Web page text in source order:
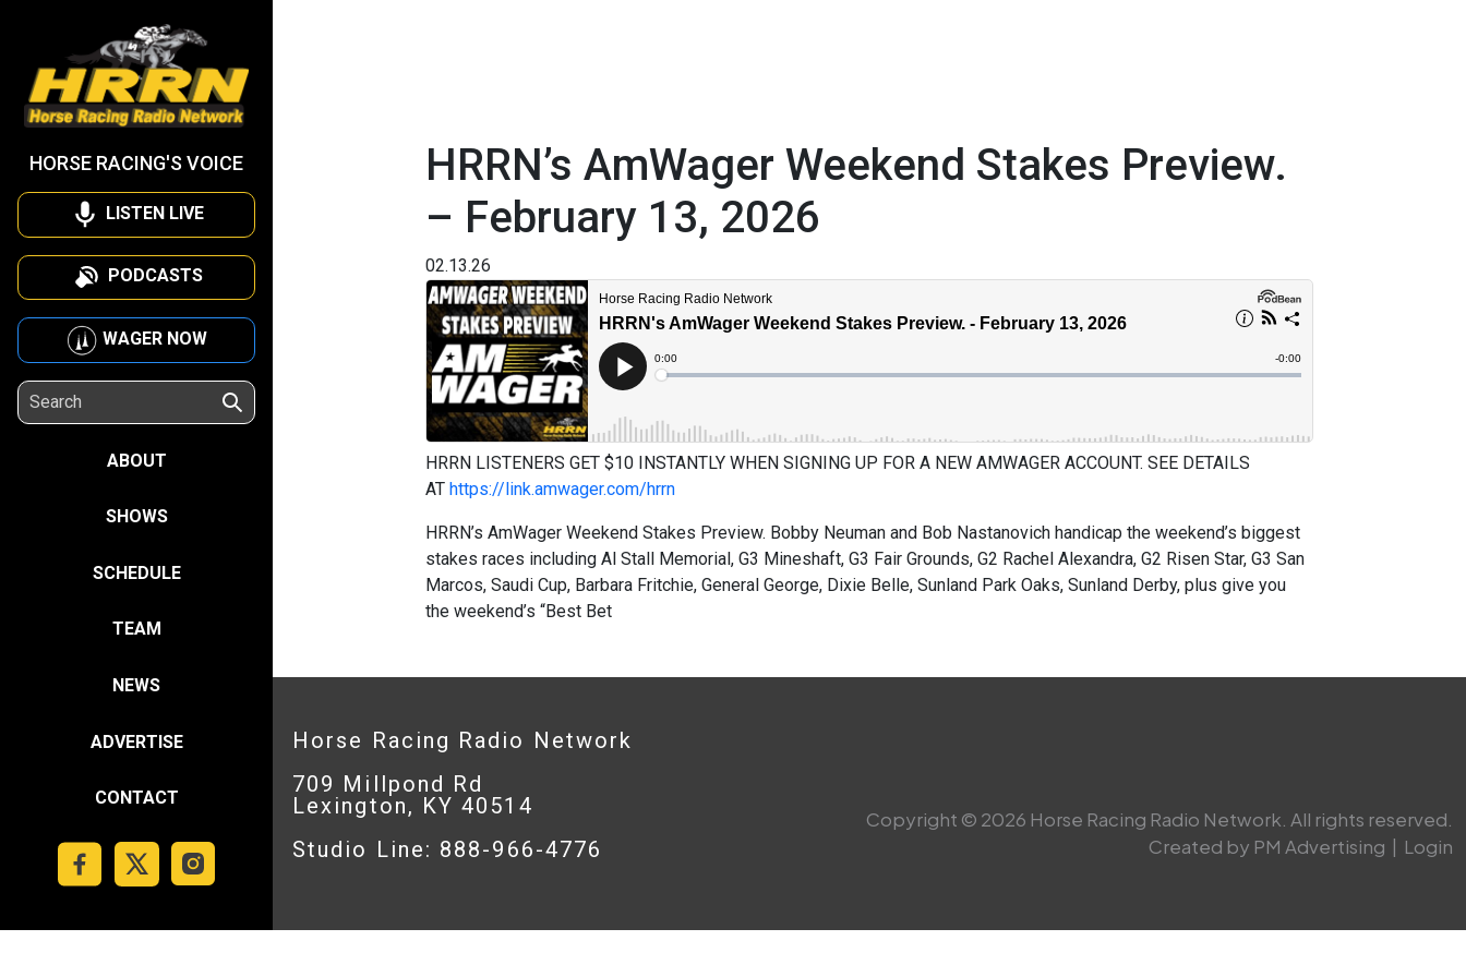
HORSE RACING'S VOICE
LISTEN LIVE
PODCASTS
WAGER NOW
ABOUT
SHOWS
SCHEDULE
TEAM
NEWS
ADVERTISE
CONTACT
HRRN’s AmWager Weekend Stakes Preview.
– February 13, 2026
02.13.26
HRRN LISTENERS GET $10 INSTANTLY WHEN SIGNING UP FOR A NEW AMWAGER ACCOUNT. SEE DETAILS
AT https://link.amwager.com/hrrn
HRRN’s AmWager Weekend Stakes Preview. Bobby Neuman and Bob Nastanovich handicap the weekend’s biggest
stakes races including Al Stall Memorial, G3 Mineshaft, G3 Fair Grounds, G2 Rachel Alexandra, G2 Risen Star, G3 San
Marcos, Saudi Cup, Barbara Fritchie, General George, Dixie Belle, Sunland Park Oaks, Sunland Derby, plus give you
the weekend’s “Best Bet
Horse Racing Radio Network
709 Millpond Rd
Lexington, KY 40514
Studio Line: 888-966-4776
Copyright © 2026 Horse Racing Radio Network. All rights reserved.
Created by PM Advertising | Login